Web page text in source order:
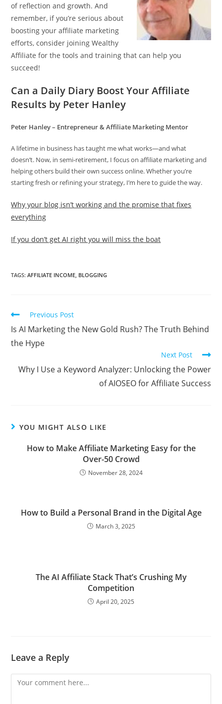
of reflection and growth. And
remember, if you’re serious about
boosting your affiliate marketing
efforts, consider joining Wealthy
Affiliate for the tools and training that can help you
succeed!
Can a Daily Diary Boost Your Affiliate
Results by Peter Hanley
Peter Hanley – Entrepreneur & Affiliate Marketing Mentor
A lifetime in business has taught me what works—and what
doesn’t. Now, in semi-retirement, I focus on affiliate marketing and
helping others build their own success online. Whether you’re
starting fresh or refining your strategy, I’m here to guide the way.
Why your blog isn’t working and the promise that fixes
everything
If you don’t get AI right you will miss the boat
TAGS:AFFILIATE INCOME, BLOGGING
Read
articles
Previous Post
Is AI Marketing the New Gold Rush? The Truth Behind
the Hype
Next Post
Why I Use a Keyword Analyzer: Unlocking the Power
of AIOSEO for Affiliate Success
YOU MIGHT ALSO LIKE
How to Make Affiliate Marketing Easy for the
Over-50 Crowd
November 28, 2024
How to Build a Personal Brand in the Digital Age
March 3, 2025
The AI Affiliate Stack That’s Crushing My
Competition
April 20, 2025
Leave a Reply
Comment